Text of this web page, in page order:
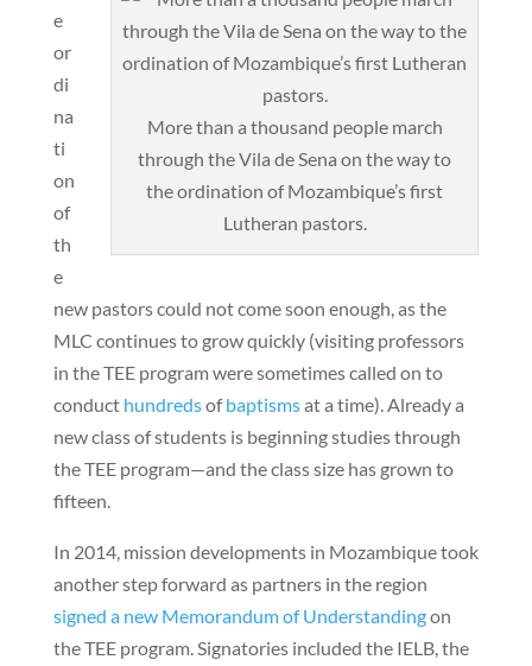
More than a thousand people march
through the Vila de Sena on the way to
the ordination of Mozambique’s first
Lutheran pastors.
e
or
di
na
ti
on
of
th
e
new pastors could not come soon enough, as the
MLC continues to grow quickly (visiting professors
in the TEE program were sometimes called on to
conduct hundredsofbaptismsat a time). Already a
new class of students is beginning studies through
the TEE program—and the class size has grown to
fifteen.
In 2014, mission developments in Mozambique took
another step forward as partners in the region
signed a new Memorandum of Understandingon
the TEE program. Signatories included the IELB, the